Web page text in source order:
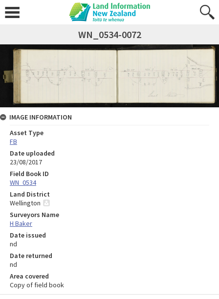
WN_0534-0072
IMAGE INFORMATION
Asset Type
FB
Date uploaded
23/08/2017
Field Book ID
WN_0534
Land District
Wellington
Surveyors Name
H Baker
Date issued
nd
Date returned
nd
Area covered
Copy of field book